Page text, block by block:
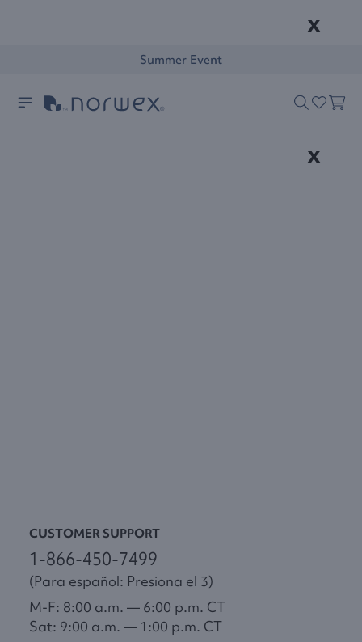
x
Summer Event
x
CUSTOMER SUPPORT
1-866-450-7499
(Para español: Presiona el 3)
M-F: 8:00 a.m. — 6:00 p.m. CT
Sat: 9:00 a.m. — 1:00 p.m. CT